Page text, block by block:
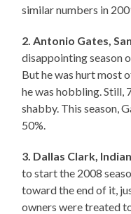
similar numbers in
2. Antonio Gates,
disappointing season
But he was hurt most
he was hobbling. Still,
shabby. This season,
50%.
3. Dallas Clark,
to start the 2008
toward the end of it,
owners were treated